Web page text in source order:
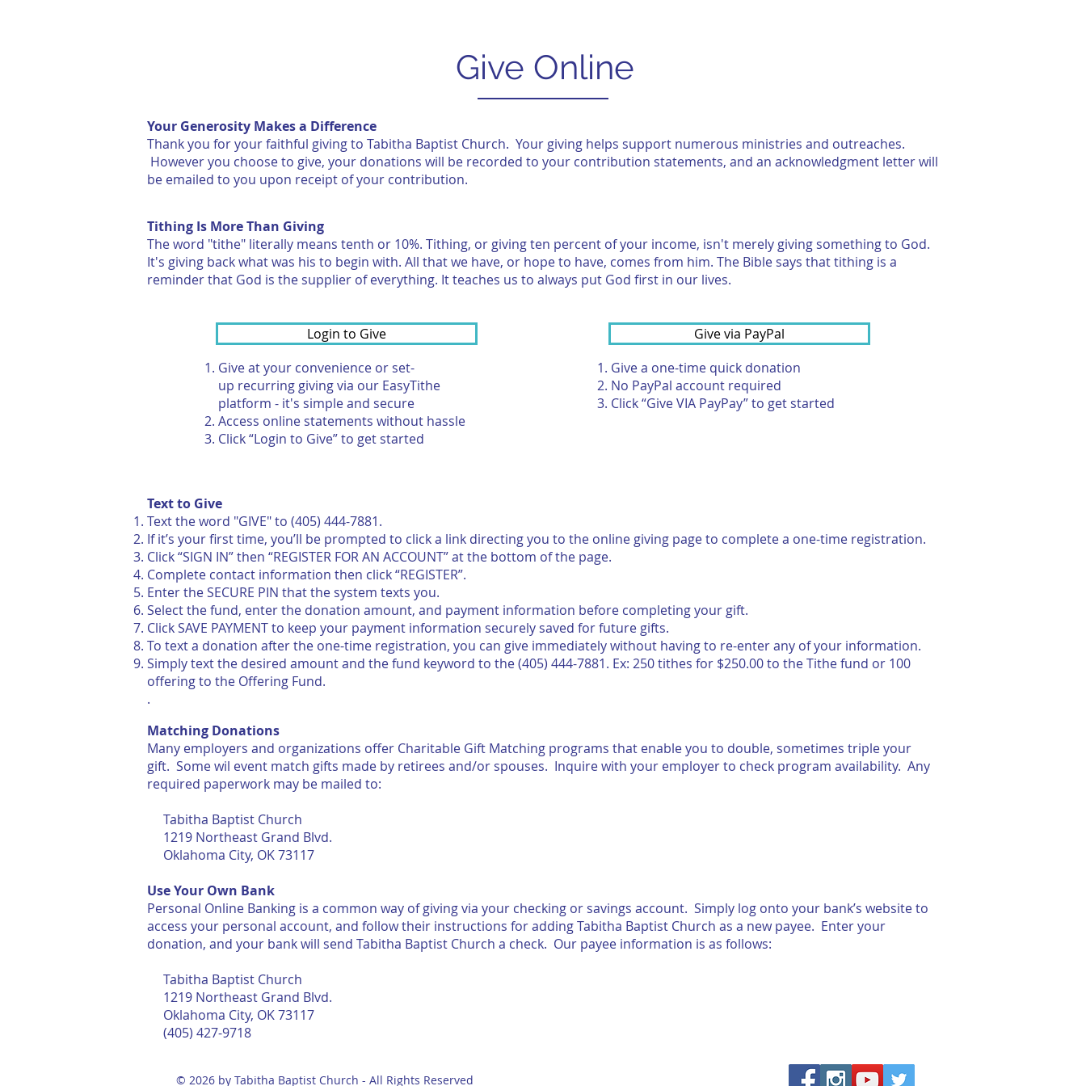
Give Online
Your Generosity Makes a Difference
Thank you for your faithful giving to Tabitha Baptist Church. Your giving helps support numerous ministries and outreaches.
However you choose to give, your donations will be recorded to your contribution statements, and an acknowledgment letter will
be emailed to you upon receipt of your contribution.
Tithing Is More Than Giving
The word "tithe" literally means tenth or 10%. Tithing, or giving ten percent of your income, isn't merely giving something to God.
It's giving back what was his to begin with. All that we have, or hope to have, comes from him. The Bible says that tithing is a
reminder that God is the supplier of everything. It teaches us to always put God first in our lives.
Login to Give
Give at your convenience or set-
up recurring giving via our EasyTithe
platform - it's simple and secure
Access online statements without hassle
Click “Login to Give” to get started
Give via PayPal
Give a one-time quick donation
No PayPal account required
Click “Give VIA PayPay” to get started
Text to Give
Text the word "GIVE" to (405) 444-7881.
If it’s your first time, you’ll be prompted to click a link directing you to the online giving page to complete a one-time registration.
Click “SIGN IN” then “REGISTER FOR AN ACCOUNT” at the bottom of the page.
Complete contact information then click “REGISTER”.
Enter the SECURE PIN that the system texts you.
Select the fund, enter the donation amount, and payment information before completing your gift.
Click SAVE PAYMENT to keep your payment information securely saved for future gifts.
To text a donation after the one-time registration, you can give immediately without having to re-enter any of your information.
Simply text the desired amount and the fund keyword to the (405) 444-7881. Ex: 250 tithes for $250.00 to the Tithe fund or 100
offering to the Offering Fund.
.
Matching Donations
Many employers and organizations offer Charitable Gift Matching programs that enable you to double, sometimes triple your
gift. Some wil event match gifts made by retirees and/or spouses. Inquire with your employer to check program availability. Any
required paperwork may be mailed to:
Tabitha Baptist Church
1219 Northeast Grand Blvd.
Oklahoma City, OK 73117
Use Your Own Bank
Personal Online Banking is a common way of giving via your checking or savings account. Simply log onto your bank’s website to
access your personal account, and follow their instructions for adding Tabitha Baptist Church as a new payee. Enter your
donation, and your bank will send Tabitha Baptist Church a check. Our payee information is as follows:
Tabitha Baptist Church
1219 Northeast Grand Blvd.
Oklahoma City, OK 73117
(405) 427-9718
© 2026 by Tabitha Baptist Church - All Rights Reserved